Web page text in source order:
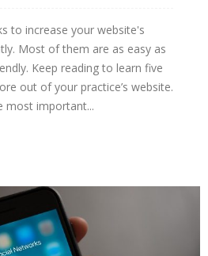
to increase your website's
Most of them are as easy as
Keep reading to learn five
out of your practice’s website.
most important...